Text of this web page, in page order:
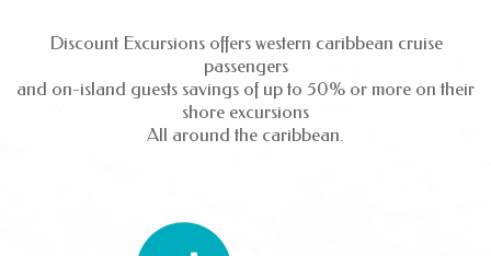
Discount Excursions offers western caribbean cruise
passengers
and on-island guests savings of up to 50% or more on their
shore excursions
All around the caribbean.